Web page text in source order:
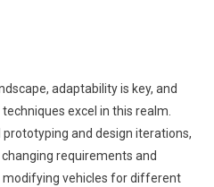
adaptability is key, and
excel in this realm.
and design iterations,
requirements and
modifying vehicles for different